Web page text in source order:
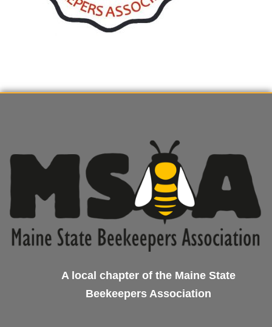
A local chapter of the Maine State
Beekeepers Association